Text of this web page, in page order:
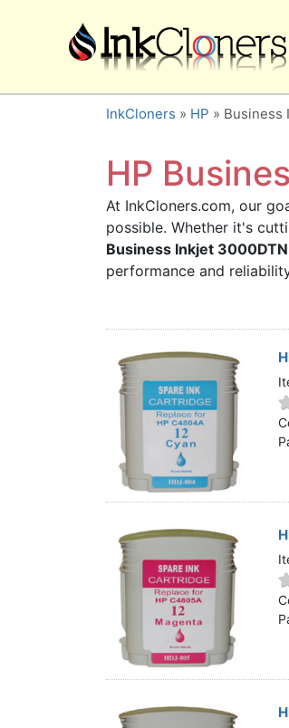
×
SHOP BRANDS
Brother
Canon
Dell
HP
Lexmark
Samsung
Sharp
ALL BRANDS
BUY 2 GET 1 FREE
Customer Service
Register/Log In
Cart [0 items]
InkCloners » HP » Business
HP
At InkCloners.com, our
possible. Whether it's
Business Inkjet
performance and